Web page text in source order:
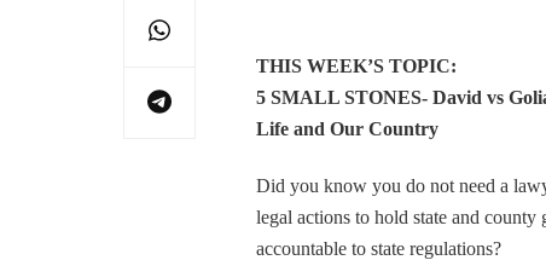
THIS WEEK’S TOPIC:
5 SMALL STONES- David vs
Life and Our Country
Did you know you do not need a
legal actions to hold state and
accountable to state regulations?